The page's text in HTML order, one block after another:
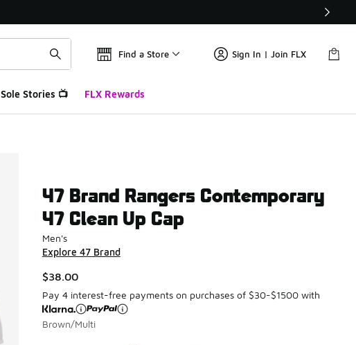
Find a Store Sign In | Join FLX
Sole Stories 📺 FLX Rewards
47 Brand Rangers Contemporary
47 Clean Up Cap
Men's
Explore 47 Brand
$38.00
Pay 4 interest-free payments on purchases of $30-$1500 with
Brown/Multi